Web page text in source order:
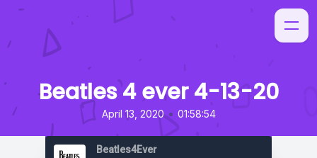
Beatles 4 ever 4-13-20
April 13, 2020 • 01:58:54
Beatles4Ever